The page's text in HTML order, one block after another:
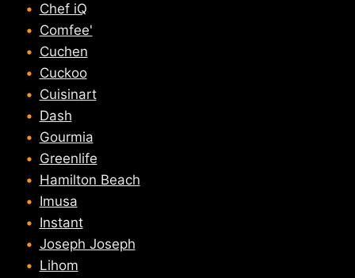
Chef iQ
Comfee'
Cuchen
Cuckoo
Cuisinart
Dash
Gourmia
Greenlife
Hamilton Beach
Imusa
Instant
Joseph Joseph
Lihom